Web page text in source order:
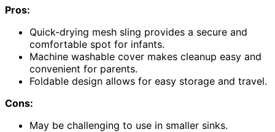
Pros:
Quick-drying mesh sling provides a secure and
comfortable spot for infants.
Machine washable cover makes cleanup easy and
convenient for parents.
Foldable design allows for easy storage and travel.
Cons:
May be challenging to use in smaller sinks.